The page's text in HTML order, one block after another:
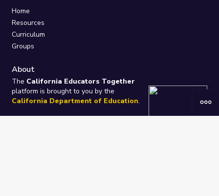
Home
Resources
Curriculum
Groups
About
The California Educators Together
platform is brought to you by the
California Department of Education.
Technical design, management, and